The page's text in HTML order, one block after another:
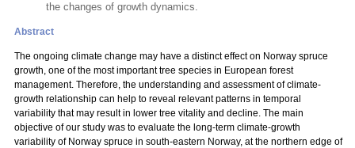
the changes of growth dynamics.
Abstract
The ongoing climate change may have a distinct effect on Norway spruce
growth, one of the most important tree species in European forest
management. Therefore, the understanding and assessment of climate-
growth relationship can help to reveal relevant patterns in temporal
variability that may result in lower tree vitality and decline. The main
objective of our study was to evaluate the long-term climate-growth
variability of Norway spruce in south-eastern Norway, at the northern edge of